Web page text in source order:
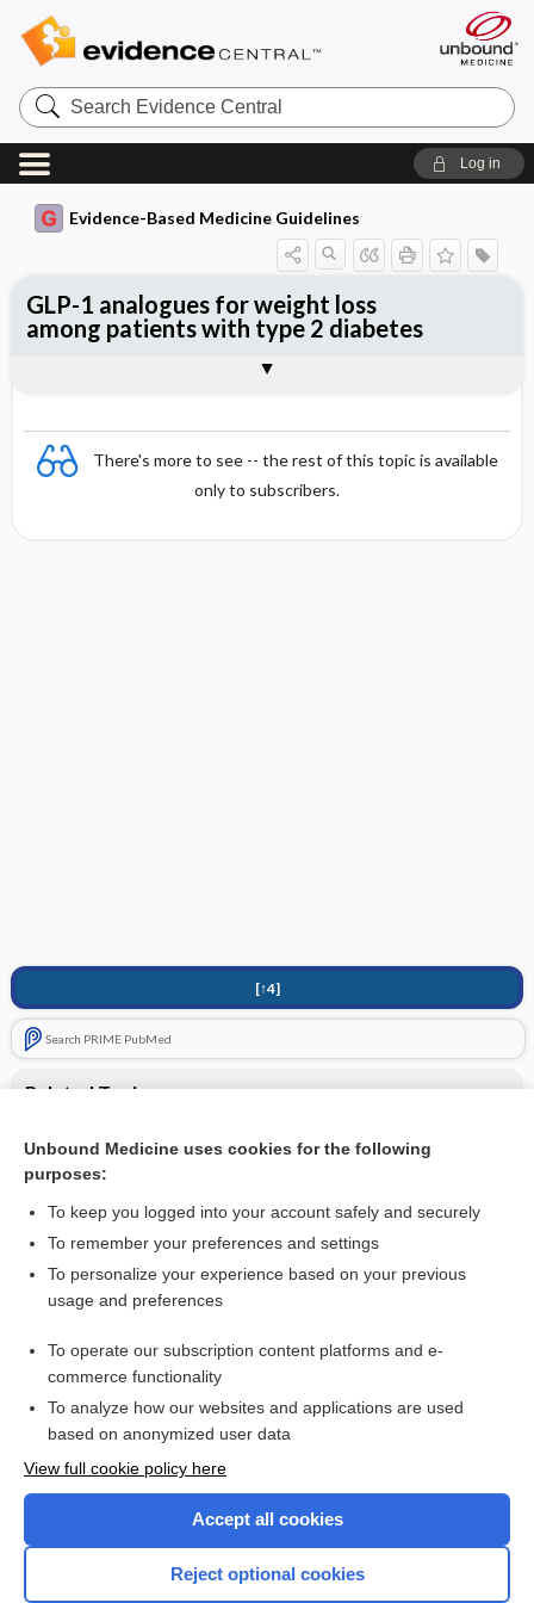
Search
Evidence
Central
Log in
Evidence-Based Medicine Guidelines
There's more to see -- the rest of this topic is available
only to subscribers.
[↑4]
Search PRIME PubMed
Related Topics
Unintentional weight loss in adults
GLP-1 analogues for weight loss
among patients with type 2 diabetes
Want to read the entire topic?
Access up-to-date medical information for less than $2 a week
Check out our products
Unbound Medicine uses cookies for the following
purposes:
To keep you logged into your account safely and securely
To remember your preferences and settings
To personalize your experience based on your previous
usage and preferences
To operate our subscription content platforms and e-
commerce functionality
To analyze how our websites and applications are used
based on anonymized user data
View full cookie policy here
Accept all cookies
Reject optional cookies